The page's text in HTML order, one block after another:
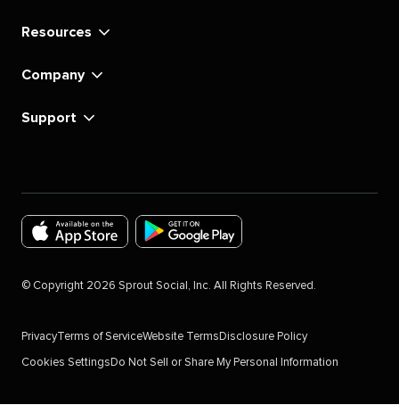
Resources
Company
Support
the
Social
app
the
Social
app
© Copyright 2026 Sprout Social, Inc. All Rights Reserved.
PrivacyTerms of ServiceWebsite Terms Disclosure Policy
Cookies Settings Do Not Sell or Share My Personal Information